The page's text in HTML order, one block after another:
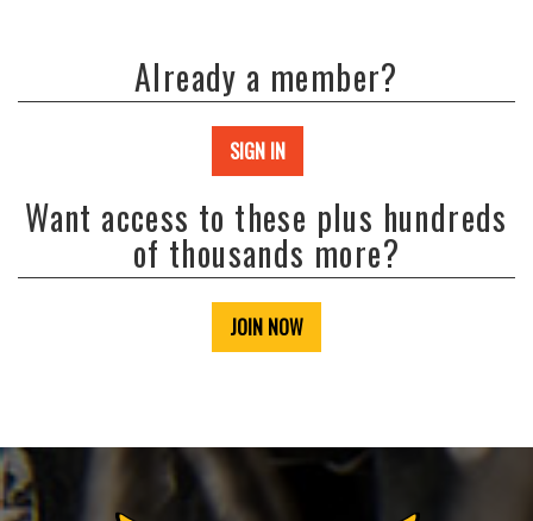
Already a member?
SIGN IN
Want access to these plus hundreds
of thousands more?
JOIN NOW